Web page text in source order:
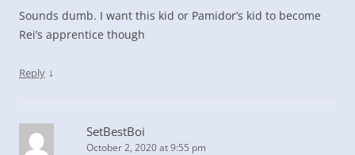
Sounds dumb. I want this kid or Pamidor’s kid to become
Rei’s apprentice though
Reply ↓
SetBestBoi
October 2, 2020 at 9:55 pm